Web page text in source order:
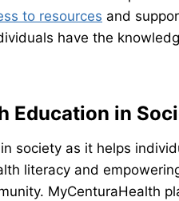
to resources and
have the
Education in
society as it helps
literacy and
MyCenturaHealth